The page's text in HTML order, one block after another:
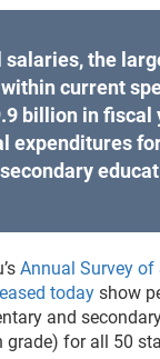
salaries, the
current
billion in fiscal
expenditures
Annual Survey of
today show
and
grade) for all 50